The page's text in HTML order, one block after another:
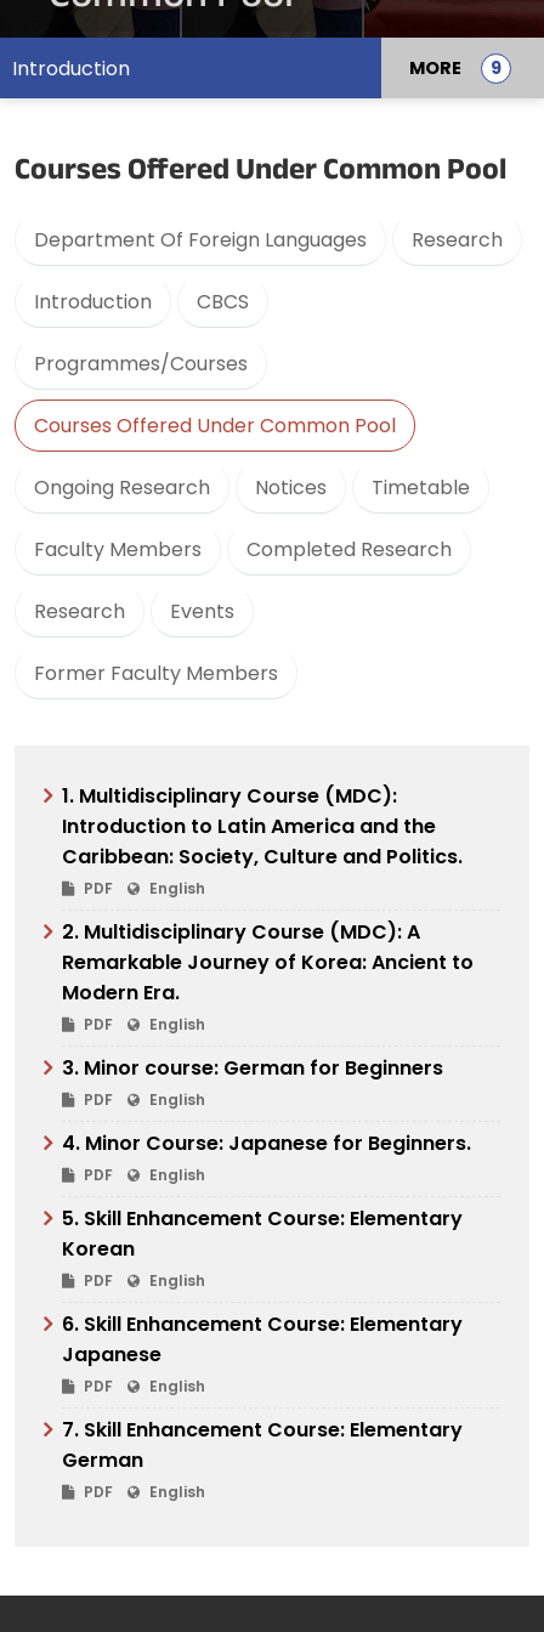
Introduction MORE
Courses Offered Under Common Pool
Department Of Foreign Languages Research
Introduction CBCS
Programmes/Courses
Courses Offered Under Common Pool
Ongoing Research Notices Timetable
Faculty Members Completed Research
Research Events
Former Faculty Members
1. Multidisciplinary Course (MDC):
Introduction to Latin America and the
Caribbean: Society, Culture and Politics.
PDF English
2. Multidisciplinary Course (MDC): A
Remarkable Journey of Korea: Ancient to
Modern Era.
PDF English
3. Minor course: German for Beginners
PDF English
4. Minor Course: Japanese for Beginners.
PDF English
5. Skill Enhancement Course: Elementary
Korean
PDF English
6. Skill Enhancement Course: Elementary
Japanese
PDF English
7. Skill Enhancement Course: Elementary
German
PDF English